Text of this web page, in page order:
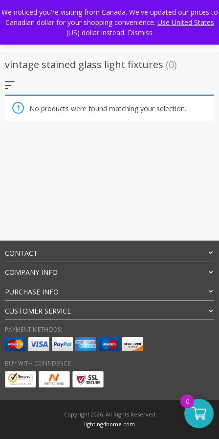
to
content
FREE WORLDWIDE SHIPPING
vintage stained glass light fixtures (0)
No products were found matching your selection.
CONTACT
COMPANY INFO
PURCHASE INFO
CUSTOMER SERVICE
PAYMENT METHODS:
BUY WITH CONFIDENCE:
Copyright 2026. All Rights Reserved
lighting4home.com
0
We noticed you're visiting from Canada. We've updated our prices to
Canadian dollar for your shopping convenience. Use United States
(US) dollar instead. Dismiss